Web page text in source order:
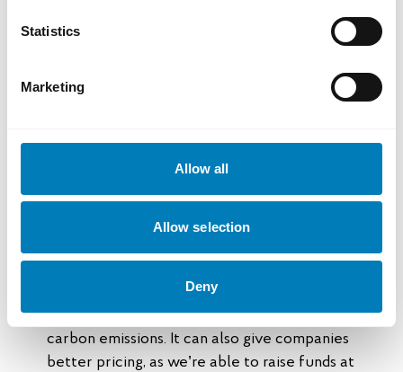
Statistics
Marketing
Allow all
Allow selection
Deny
forces would drive future demand and that
transition,” says Jens Hedar.
Green loans can offer better
Swedish companies that support Southeast
Asia’s shift toward sustainable energy can
apply for green loans from SEK.
“Offering green loans is a way for us to steer
financing toward activities that help reduce
carbon emissions. It can also give companies
better pricing, as we’re able to raise funds at